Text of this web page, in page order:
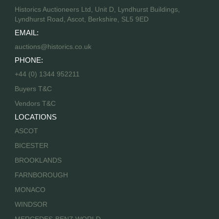
Historics Auctioneers Ltd, Unit D, Lyndhurst Buildings,
Lyndhurst Road, Ascot, Berkshire, SL5 9ED
EMAIL:
auctions@historics.co.uk
PHONE:
+44 (0) 1344 952211
Buyers T&C
Vendors T&C
LOCATIONS
ASCOT
BICESTER
BROOKLANDS
FARNBOROUGH
MONACO
WINDSOR